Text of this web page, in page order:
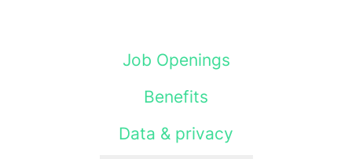
Job Openings
Benefits
Data & privacy